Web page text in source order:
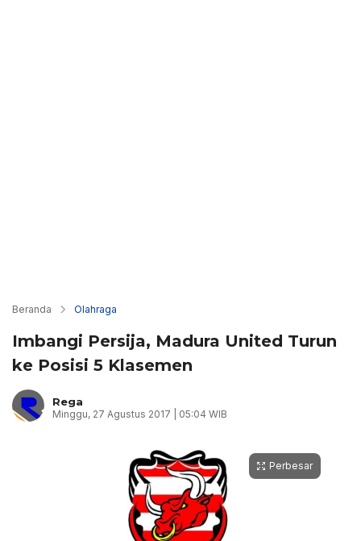
Beranda Olahraga
Imbangi Persija, Madura United Turun
ke Posisi 5 Klasemen
Rega
Minggu, 27 Agustus 2017 | 05:04 WIB
Perbesar